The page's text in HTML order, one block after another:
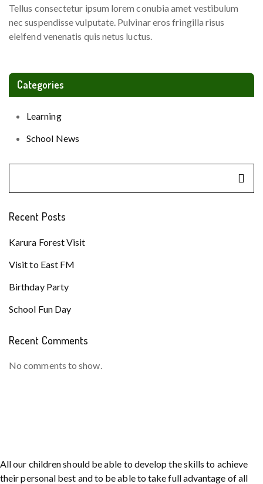
Tellus consectetur ipsum lorem conubia amet vestibulum
nec suspendisse vulputate. Pulvinar eros fringilla risus
eleifend venenatis quis netus luctus.
Categories
Learning
School News
Recent Posts
Karura Forest Visit
Visit to East FM
Birthday Party
School Fun Day
Recent Comments
No comments to show.
All our children should be able to develop the skills to achieve
their personal best and to be able to take full advantage of all